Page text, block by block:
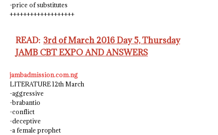
-price of substitutes
+++++++++++++++++++
READ: 3rd of March 2016 Day 5, Thursday
JAMB CBT EXPO AND ANSWERS
jambadmission.com.ng
LITERATURE 12th March
-aggressive
-brabantio
-conflict
-deceptive
-a female prophet